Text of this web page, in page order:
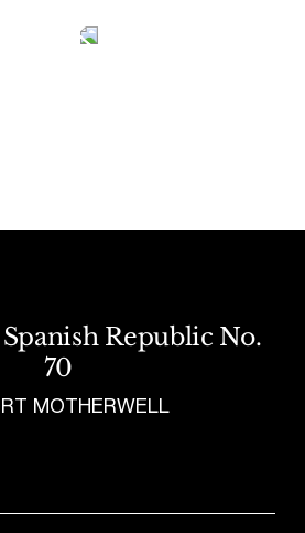
Republic No.
70
MOTHERWELL